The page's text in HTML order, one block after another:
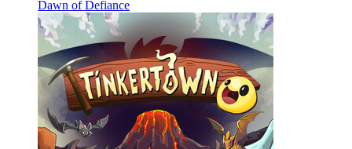
Dawn of Defiance